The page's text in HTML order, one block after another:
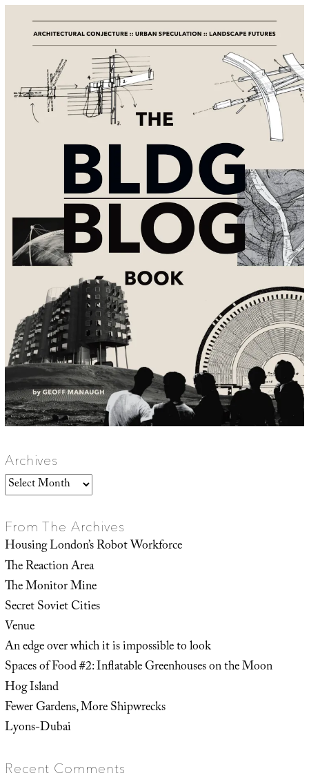
Archives
Archives
From The Archives
Housing London’s Robot Workforce
The Reaction Area
The Monitor Mine
Secret Soviet Cities
Venue
An edge over which it is impossible to look
Spaces of Food #2: Inflatable Greenhouses on the Moon
Hog Island
Fewer Gardens, More Shipwrecks
Lyons-Dubai
Recent Comments